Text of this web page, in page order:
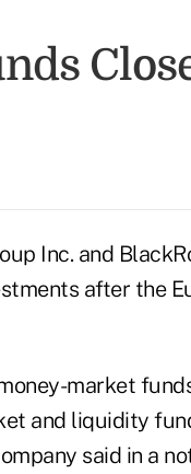
Inc. and
after the
market
and liquidity
said in a